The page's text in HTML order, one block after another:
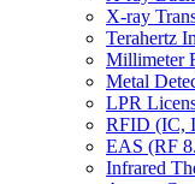
X-ray
Terahertz
Millimeter
Metal
LPR
RFID (IC,
EAS (RF
Infrared